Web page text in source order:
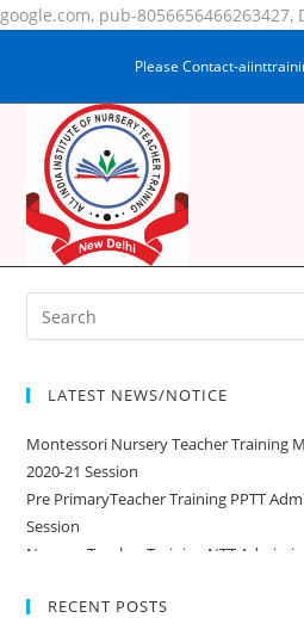
google.com, pub-8056656466263427,
Please Contact-
MD TAUQUIR
LATEST NEWS/NOTICE
Montessori Nursery Teacher Training
2020-21 Session
Pre PrimaryTeacher Training PPTT
Session
Nursery Teacher Training NTT
RECENT POSTS